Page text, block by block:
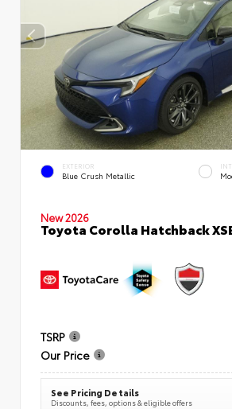
EXTERIOR
Blue Crush Metallic
New 2026
Toyota Corolla Hatchback
TSRP
Our Price
See Pricing Details
Discounts, fees, options & eligible offers